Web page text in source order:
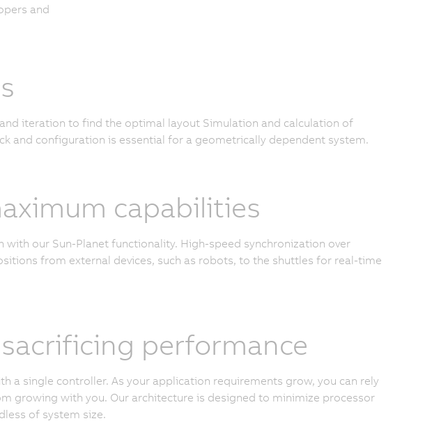
and
iteration to find the optimal layout Simulation and calculation of
and configuration is essential for a geometrically dependent system.
capabilities
our Sun-Planet functionality. High-speed synchronization over
from external devices, such as robots, to the shuttles for real-time
performance
a single controller. As your application requirements grow, you can rely
growing with you. Our architecture is designed to minimize processor
of system size.